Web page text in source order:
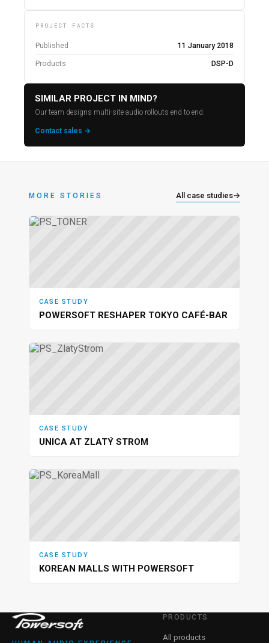
PROJECT FACTS
Published
11 January 2018
Products
DSP-D
SIMILAR PROJECT IN MIND?
Our team designs multi-site audio rollouts end to end.
Contact sales →
MORE STORIES All case studies→
CASE STUDY
POWERSOFT RESHAPER TOKYO CAFÉ-BAR
CASE STUDY
UNICA AT ZLATÝ STROM
CASE STUDY
KOREAN MALLS WITH POWERSOFT
PRODUCTS
All products